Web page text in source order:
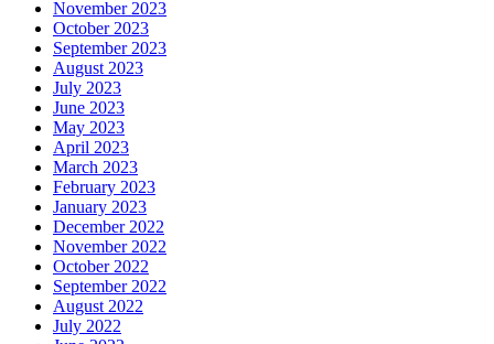
November 2023
October 2023
September 2023
August 2023
July 2023
June 2023
May 2023
April 2023
March 2023
February 2023
January 2023
December 2022
November 2022
October 2022
September 2022
August 2022
July 2022